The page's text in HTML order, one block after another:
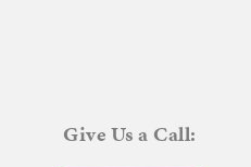
Give Us a Call: